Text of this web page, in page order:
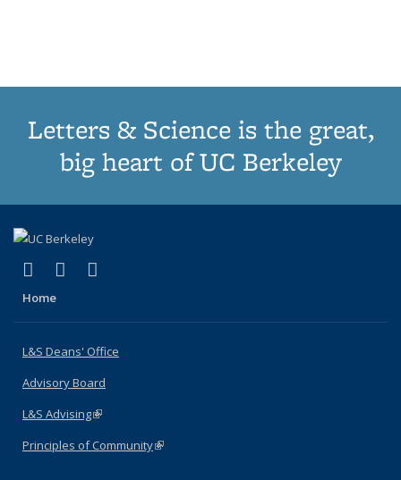
Letters & Science is the great,
big heart of UC Berkeley
X (formerly Twitter)
(link is external)
LinkedIn
(link is external)
Home
L&S Deans' Office
Advisory Board
L&S Advising(link is external)
Principles of Community(link is external)